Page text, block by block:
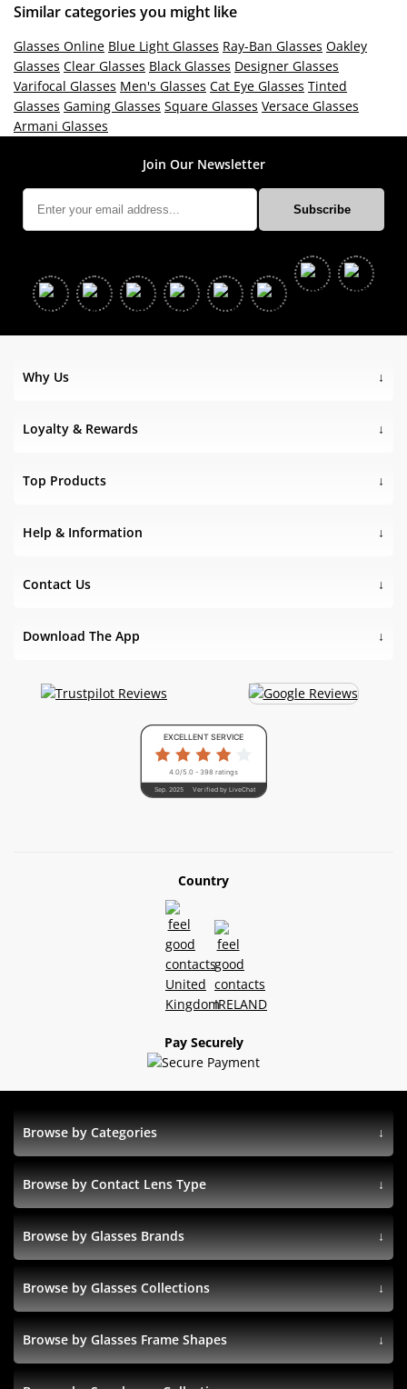
Similar categories you might like
Glasses Online Blue Light Glasses Ray-Ban Glasses Oakley
Glasses Clear Glasses Black Glasses Designer Glasses
Varifocal Glasses Men's Glasses Cat Eye Glasses Tinted
Glasses Gaming Glasses Square Glasses Versace Glasses
Armani Glasses
Join Our Newsletter
Why Us
Loyalty & Rewards
Top Products
Help & Information
Contact Us
Download The App
4.0/5.0 - 398 ratings
Verified by LiveChat
Sep. 2025
EXCELLENT SERVICE
Country
Pay Securely
Browse by Categories
Browse by Contact Lens Type
Browse by Glasses Brands
Browse by Glasses Collections
Browse by Glasses Frame Shapes